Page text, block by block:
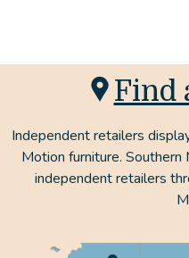
Find
Independent retailers
Motion furniture.
independent retailers